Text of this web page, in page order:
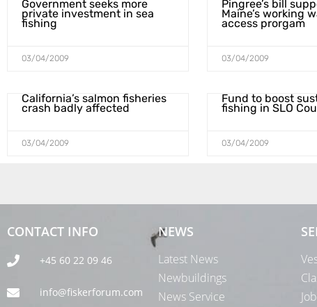
Government seeks more
private investment in sea
fishing
03/04/2009
Pingree’s bill
Maine’s working
access prorgam
03/04/2009
California’s salmon fisheries
crash badly affected
03/04/2009
Fund to boost
fishing in SLO
03/04/2009
CONTACT INFO
+45 60 22 09 46
info@fiskerforum.com
NEWS
Latest News
Newbuildings
News Service